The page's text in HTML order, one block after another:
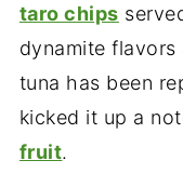
taro chips
dynamite
tuna has been
kicked it up a
fruit.